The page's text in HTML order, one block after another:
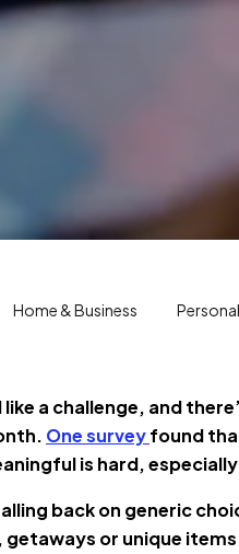
Home & Business
a challenge, and
One surveyfound
is hard,
back on generic
or unique